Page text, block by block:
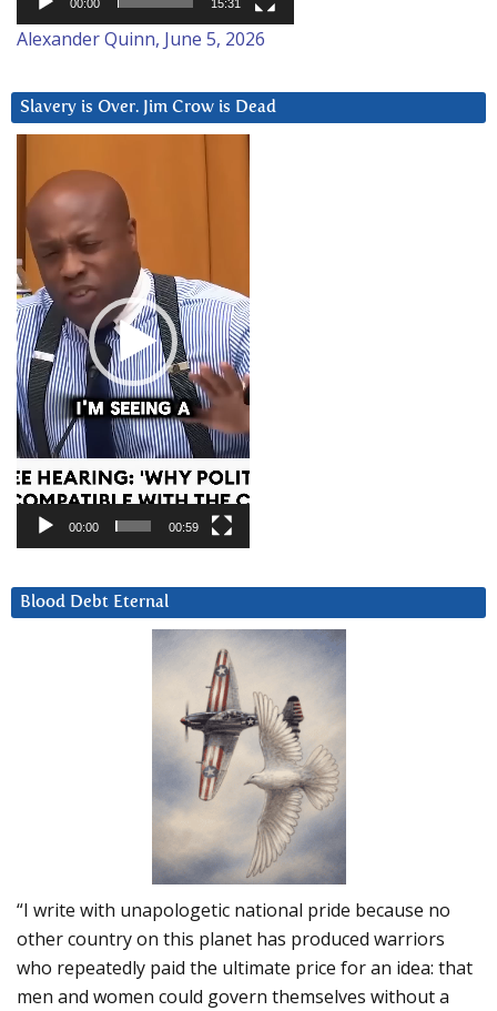
00:00 15:31
Alexander Quinn, June 5, 2026
Slavery is Over. Jim Crow is Dead
Player
00:00 00:59
Blood Debt Eternal
“I write with unapologetic national pride because no
other country on this planet has produced warriors
who repeatedly paid the ultimate price for an idea: that
men and women could govern themselves without a